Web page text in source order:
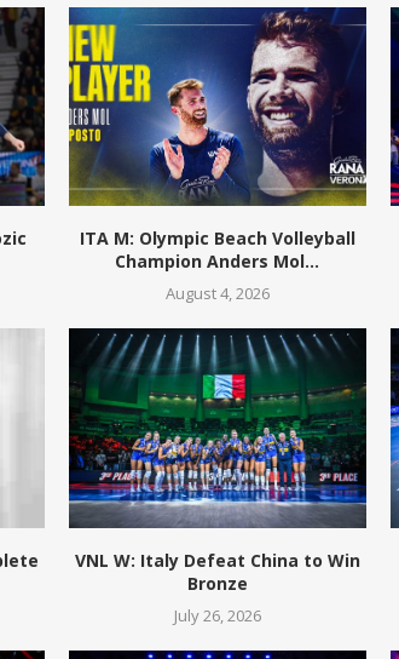
ITA M: Olympic Beach Volleyball
Champion Anders Mol...
August 4, 2026
VNL W: Italy Defeat China to Win
Bronze
July 26, 2026